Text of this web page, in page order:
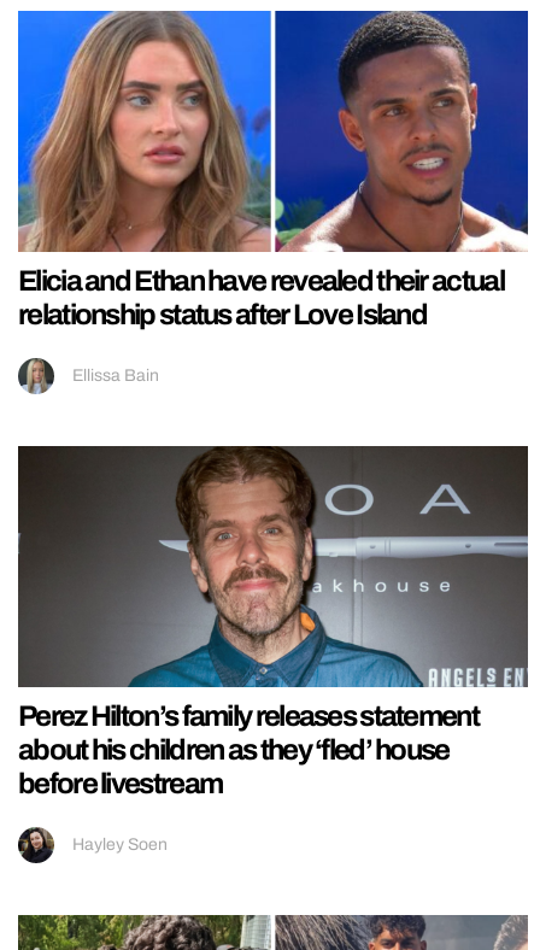
Elicia and Ethan have revealed their actual
relationship status after Love Island
Ellissa Bain
Perez Hilton’s family releases statement
about his children as they ‘fled’ house
before livestream
Hayley Soen